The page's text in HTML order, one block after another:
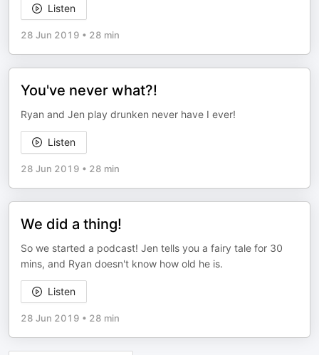
Listen
28 Jun 2019 • 28 min
You've never what?!
Ryan and Jen play drunken never have I ever!
Listen
28 Jun 2019 • 28 min
We did a thing!
So we started a podcast! Jen tells you a fairy tale for 30
mins, and Ryan doesn't know how old he is.
Listen
28 Jun 2019 • 28 min